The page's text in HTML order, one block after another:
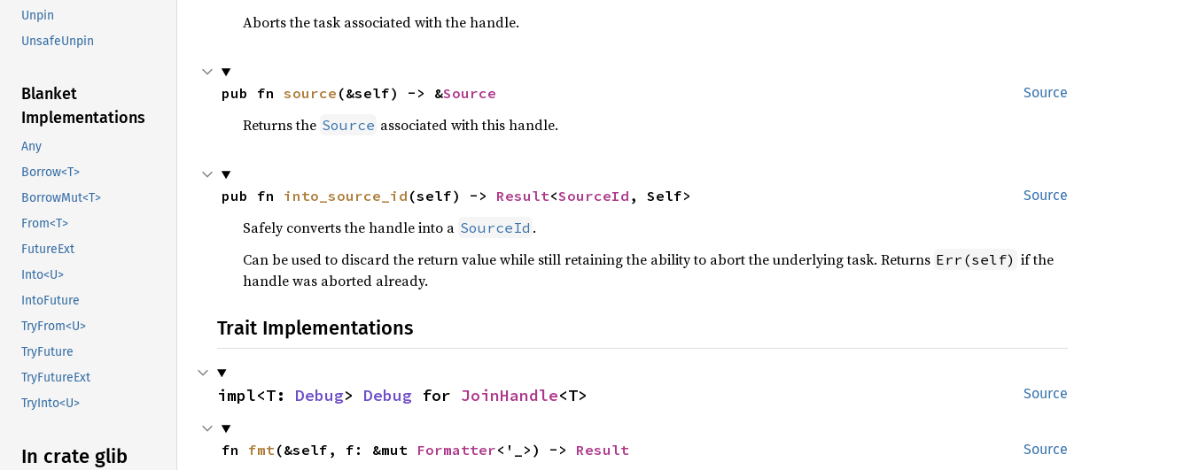
Unpin
UnsafeUnpin
Blanket
Implementations
Any
Borrow<T>
BorrowMut<T>
From<T>
FutureExt
Into<U>
IntoFuture
TryFrom<U>
TryFuture
TryFutureExt
TryInto<U>
In crate glib
Aborts the task associated with the handle.
Source
pub fn source (&self) -> &Source
Returns the Source associated with this handle.
Source
pub fn into_source_id (self) -> Result<SourceId , Self>
Safely converts the handle into a SourceId .
Can be used to discard the return value while still retaining the ability to abort the underlying task. Returns Err(self) if the
handle was aborted already.
Trait Implementations
Source
impl<T: Debug> Debug for JoinHandle<T>
Source
fn fmt(&self, f: &mut Formatter<'_>) -> Result